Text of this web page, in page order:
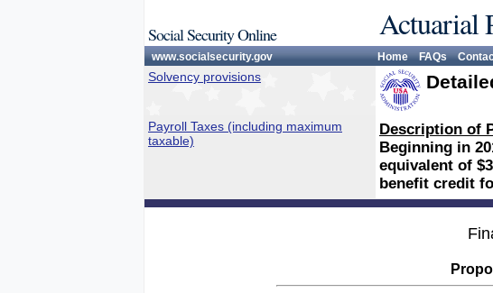
Social Security Online Actuarial
www.socialsecurity.gov Home FAQs
Solvency provisions
Payroll Taxes (including maximum
taxable)
Description of
Beginning in
equivalent of
benefit credit